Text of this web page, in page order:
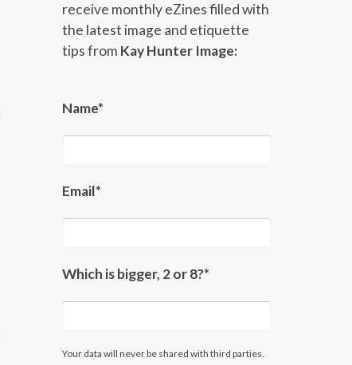
receive monthly eZines filled with
the latest image and etiquette
tips from Kay Hunter Image:
Name*
Email*
Which is bigger, 2 or 8?*
Your data will never be shared with third parties.